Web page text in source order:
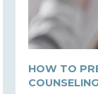
HOW TO